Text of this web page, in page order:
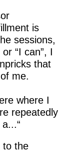
is
sessions,
“I can”, I
that
me.
where I
repeatedly
to the